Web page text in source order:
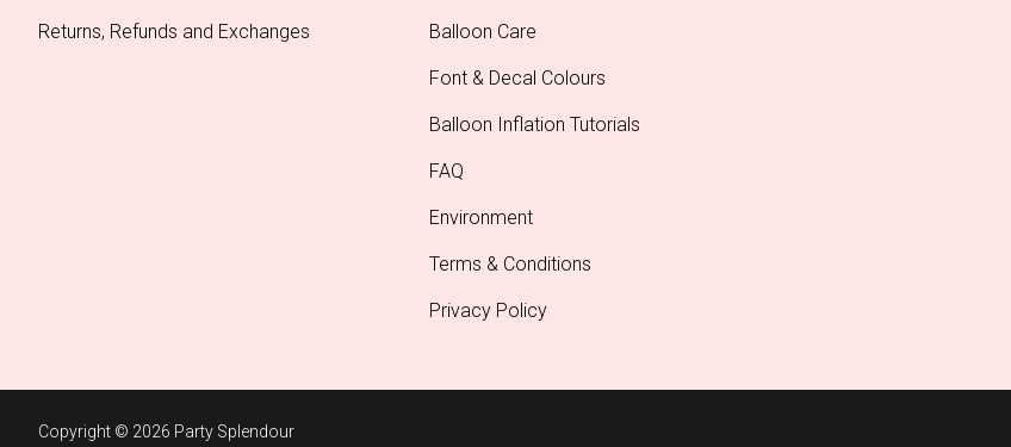
Returns, Refunds and Exchanges Balloon Care
Font & Decal Colours
Balloon Inflation Tutorials
FAQ
Environment
Terms & Conditions
Privacy Policy
Copyright © 2026 Party Splendour